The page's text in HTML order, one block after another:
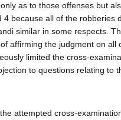
as to those offenses but
4 because all of the robberies
similar in some respects.
affirming the judgment on all
limited the cross-
to questions relating to
attempted cross-